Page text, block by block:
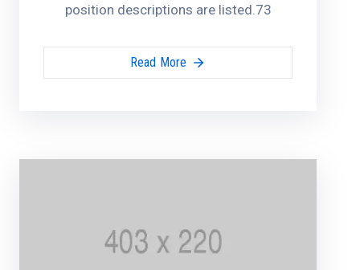
position descriptions are listed.73
Read More